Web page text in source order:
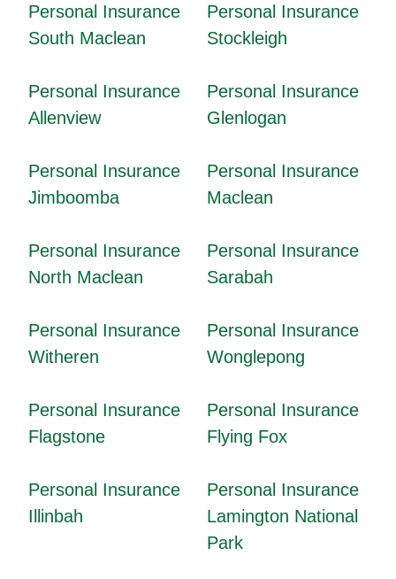
Personal Insurance
South Maclean
Personal Insurance
Stockleigh
Personal Insurance
Allenview
Personal Insurance
Glenlogan
Personal Insurance
Jimboomba
Personal Insurance
Maclean
Personal Insurance
North Maclean
Personal Insurance
Sarabah
Personal Insurance
Witheren
Personal Insurance
Wonglepong
Personal Insurance
Flagstone
Personal Insurance
Flying Fox
Personal Insurance
Illinbah
Personal Insurance
Lamington National
Park